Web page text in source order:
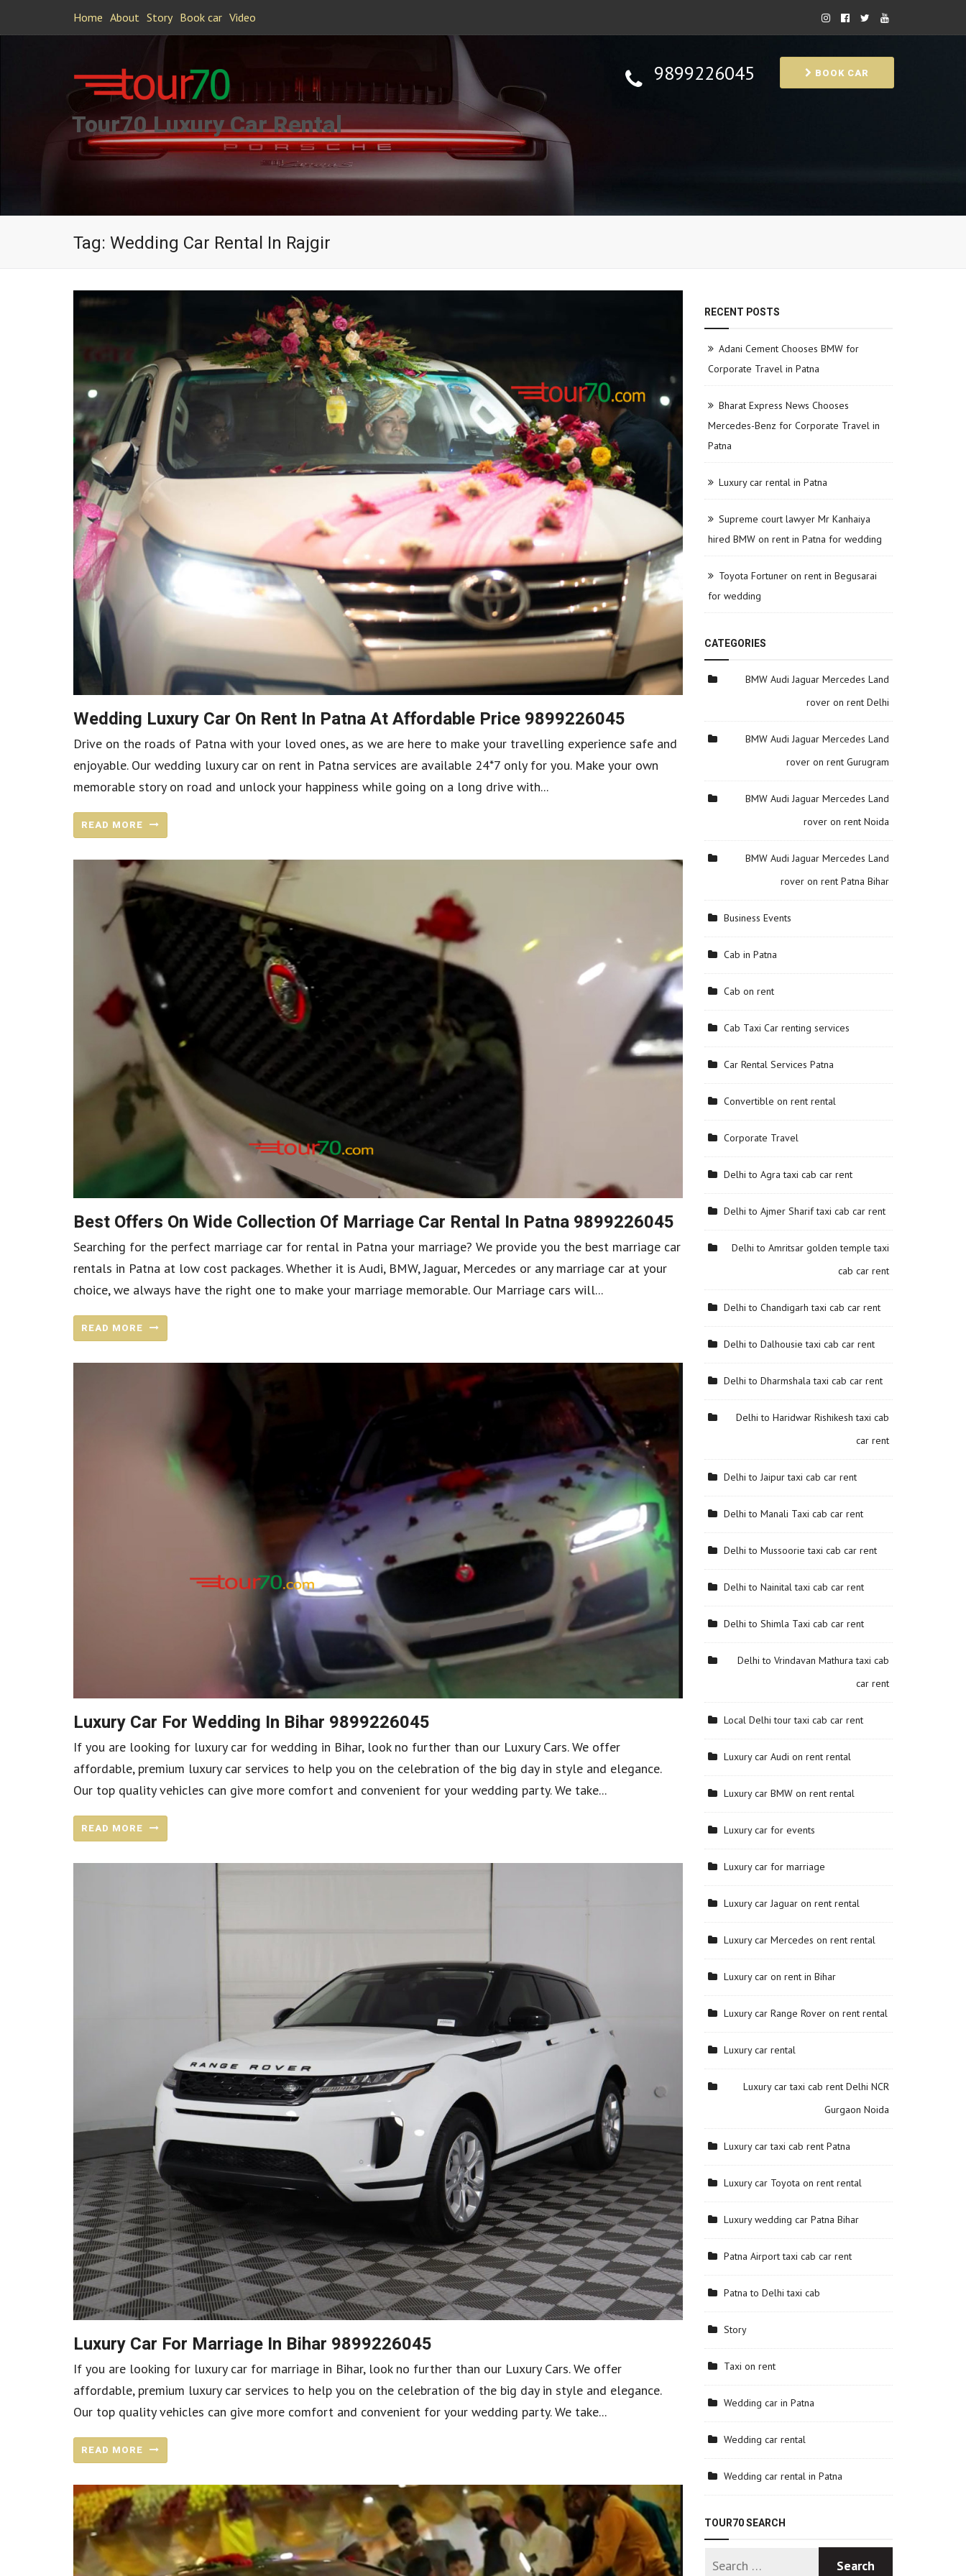
Home About Story Book car Video
Tour70 Luxury Car Rental
9899226045 BOOK CAR
Tag: Wedding Car Rental In Rajgir
Wedding Luxury Car On Rent In Patna At Affordable Price 9899226045
Drive on the roads of Patna with your loved ones, as we are here to make your travelling experience safe and
enjoyable. Our wedding luxury car on rent in Patna services are available 24*7 only for you. Make your own
memorable story on road and unlock your happiness while going on a long drive with...
READ MORE
Best Offers On Wide Collection Of Marriage Car Rental In Patna 9899226045
Searching for the perfect marriage car for rental in Patna your marriage? We provide you the best marriage car
rentals in Patna at low cost packages. Whether it is Audi, BMW, Jaguar, Mercedes or any marriage car at your
choice, we always have the right one to make your marriage memorable. Our Marriage cars will...
READ MORE
Luxury Car For Wedding In Bihar 9899226045
If you are looking for luxury car for wedding in Bihar, look no further than our Luxury Cars. We offer
affordable, premium luxury car services to help you on the celebration of the big day in style and elegance.
Our top quality vehicles can give more comfort and convenient for your wedding party. We take...
READ MORE
Luxury Car For Marriage In Bihar 9899226045
If you are looking for luxury car for marriage in Bihar, look no further than our Luxury Cars. We offer
affordable, premium luxury car services to help you on the celebration of the big day in style and elegance.
Our top quality vehicles can give more comfort and convenient for your wedding party. We take...
READ MORE
RECENT POSTS
Adani Cement Chooses BMW for
Corporate Travel in Patna
Bharat Express News Chooses
Mercedes-Benz for Corporate Travel in
Patna
Luxury car rental in Patna
Supreme court lawyer Mr Kanhaiya
hired BMW on rent in Patna for wedding
Toyota Fortuner on rent in Begusarai
for wedding
CATEGORIES
BMW Audi Jaguar Mercedes Land
rover on rent Delhi
BMW Audi Jaguar Mercedes Land
rover on rent Gurugram
BMW Audi Jaguar Mercedes Land
rover on rent Noida
BMW Audi Jaguar Mercedes Land
rover on rent Patna Bihar
Business Events
Cab in Patna
Cab on rent
Cab Taxi Car renting services
Car Rental Services Patna
Convertible on rent rental
Corporate Travel
Delhi to Agra taxi cab car rent
Delhi to Ajmer Sharif taxi cab car rent
Delhi to Amritsar golden temple taxi
cab car rent
Delhi to Chandigarh taxi cab car rent
Delhi to Dalhousie taxi cab car rent
Delhi to Dharmshala taxi cab car rent
Delhi to Haridwar Rishikesh taxi cab
car rent
Delhi to Jaipur taxi cab car rent
Delhi to Manali Taxi cab car rent
Delhi to Mussoorie taxi cab car rent
Delhi to Nainital taxi cab car rent
Delhi to Shimla Taxi cab car rent
Delhi to Vrindavan Mathura taxi cab
car rent
Local Delhi tour taxi cab car rent
Luxury car Audi on rent rental
Luxury car BMW on rent rental
Luxury car for events
Luxury car for marriage
Luxury car Jaguar on rent rental
Luxury car Mercedes on rent rental
Luxury car on rent in Bihar
Luxury car Range Rover on rent rental
Luxury car rental
Luxury car taxi cab rent Delhi NCR
Gurgaon Noida
Luxury car taxi cab rent Patna
Luxury car Toyota on rent rental
Luxury wedding car Patna Bihar
Patna Airport taxi cab car rent
Patna to Delhi taxi cab
Story
Taxi on rent
Wedding car in Patna
Wedding car rental
Wedding car rental in Patna
TOUR70 SEARCH